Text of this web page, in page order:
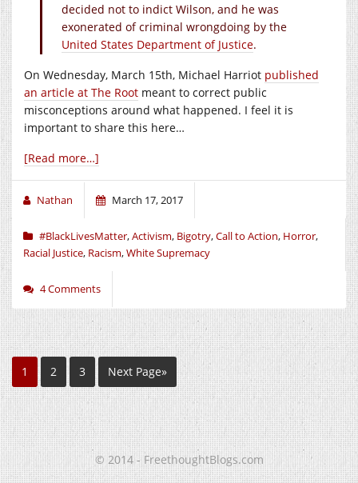
decided not to indict Wilson, and he was
exonerated of criminal wrongdoing by the
United States Department of Justice.
On Wednesday, March 15th, Michael Harriot published
an article at The Root meant to correct public
misconceptions around what happened. I feel it is
important to share this here…
[Read more…]
Nathan March 17, 2017
#BlackLivesMatter,Activism, Bigotry,Call to Action, Horror,
Racial Justice, Racism,White Supremacy
4 Comments
1 2 3 Next Page»
© 2014 - FreethoughtBlogs.com